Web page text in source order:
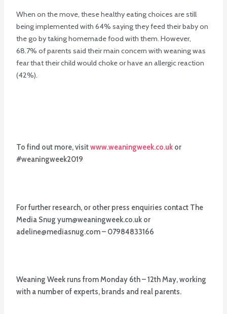
When on the move, these healthy eating choices are still
being implemented with 64% saying they feed their baby on
the go by taking homemade food with them. However,
68.7% of parents said their main concern with weaning was
fear that their child would choke or have an allergic reaction
(42%).
To find out more, visitwww.weaningweek.co.uk or
#weaningweek2019
For further research, or other press enquiries contact The
Media Snug yum@weaningweek.co.uk or
adeline@mediasnug.com – 07984833166
Weaning Week runs from Monday 6th – 12th May, working
with a number of experts, brands and real parents.